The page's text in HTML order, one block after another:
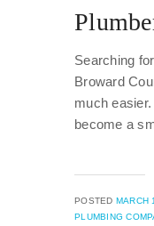
Searching
Broward
much
become a
POSTED MARCH
PLUMBING